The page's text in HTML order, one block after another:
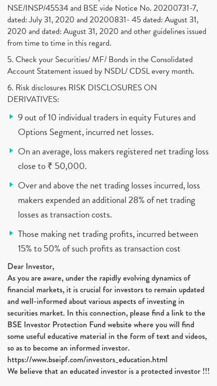
NSE/INSP/45534 and BSE vide Notice No. 20200731-7,
dated: July 31, 2020 and 20200831- 45 dated: August 31,
2020 and dated: August 31, 2020 and other guidelines issued
from time to time in this regard.
5. Check your Securities/ MF/ Bonds in the Consolidated
Account Statement issued by NSDL/ CDSL every month.
6. Risk disclosures RISK DISCLOSURES ON
DERIVATIVES:
9 out of 10 individual traders in equity Futures and
Options Segment, incurred net losses.
On an average, loss makers registered net trading loss
close to ₹ 50,000.
Over and above the net trading losses incurred, loss
makers expended an additional 28% of net trading
losses as transaction costs.
Those making net trading profits, incurred between
15% to 50% of such profits as transaction cost
Dear Investor,
As you are aware, under the rapidly evolving dynamics of
financial markets, it is crucial for investors to remain updated
and well-informed about various aspects of investing in
securities market. In this connection, please find a link to the
BSE Investor Protection Fund website where you will find
some useful educative material in the form of text and videos,
so as to become an informed investor.
https://www.bseipf.com/investors_education.html
We believe that an educated investor is a protected investor !!!